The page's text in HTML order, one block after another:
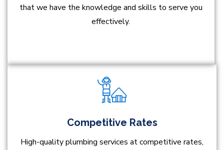
that we have the knowledge and skills to serve you
effectively.
Competitive Rates
High-quality plumbing services at competitive rates,